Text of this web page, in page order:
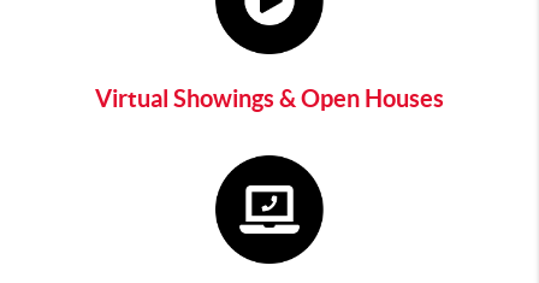
Virtual Showings & Open Houses